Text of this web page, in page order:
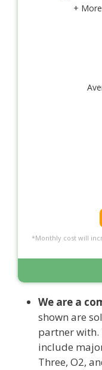
+ More
*Monthly cost will
We are a
shown are
partner
include
Three, O2,